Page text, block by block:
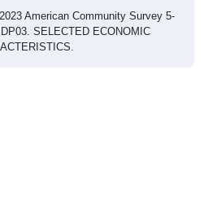
American Community Survey 5-
SELECTED ECONOMIC